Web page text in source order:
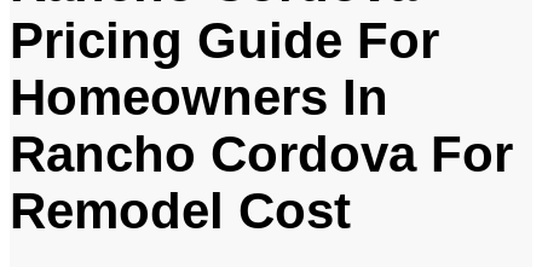
Pricing Guide For
Homeowners In
Rancho Cordova For
Remodel Cost